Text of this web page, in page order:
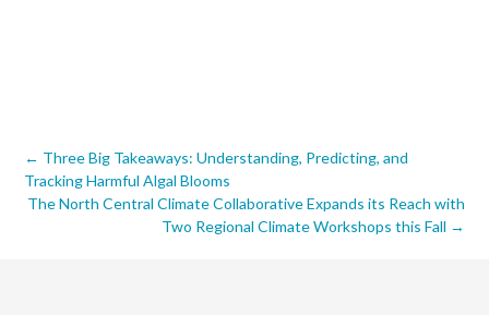
Post
navigation
← Three Big Takeaways: Understanding, Predicting, and
Tracking Harmful Algal Blooms
The North Central Climate Collaborative Expands its Reach with
Two Regional Climate Workshops this Fall →